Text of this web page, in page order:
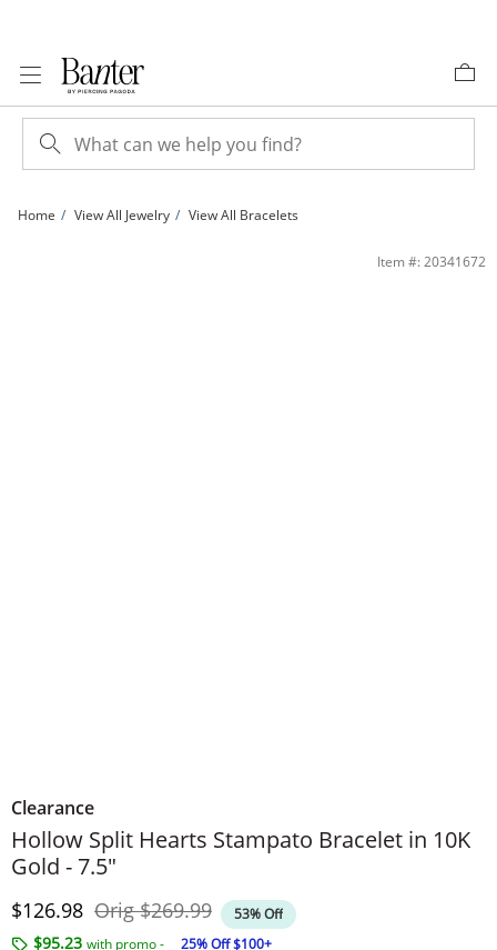
Home View All Jewelry View All Bracelets
Hollow Split Hearts Stampato Bracelet in 10K Gold - 7.5&quot; | Banter
Item #: 20341672
Clearance
Hollow Split Hearts Stampato Bracelet in 10K
Gold - 7.5"
Discounted Price
$126.98 OrigOriginal Price
$269.99 53% Off
$95.23 with promo -
25% Off $100+